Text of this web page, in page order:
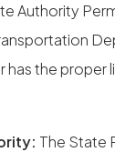
Authority
has the proper
The State